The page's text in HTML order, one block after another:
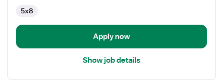
5x8
Apply now
Show job details